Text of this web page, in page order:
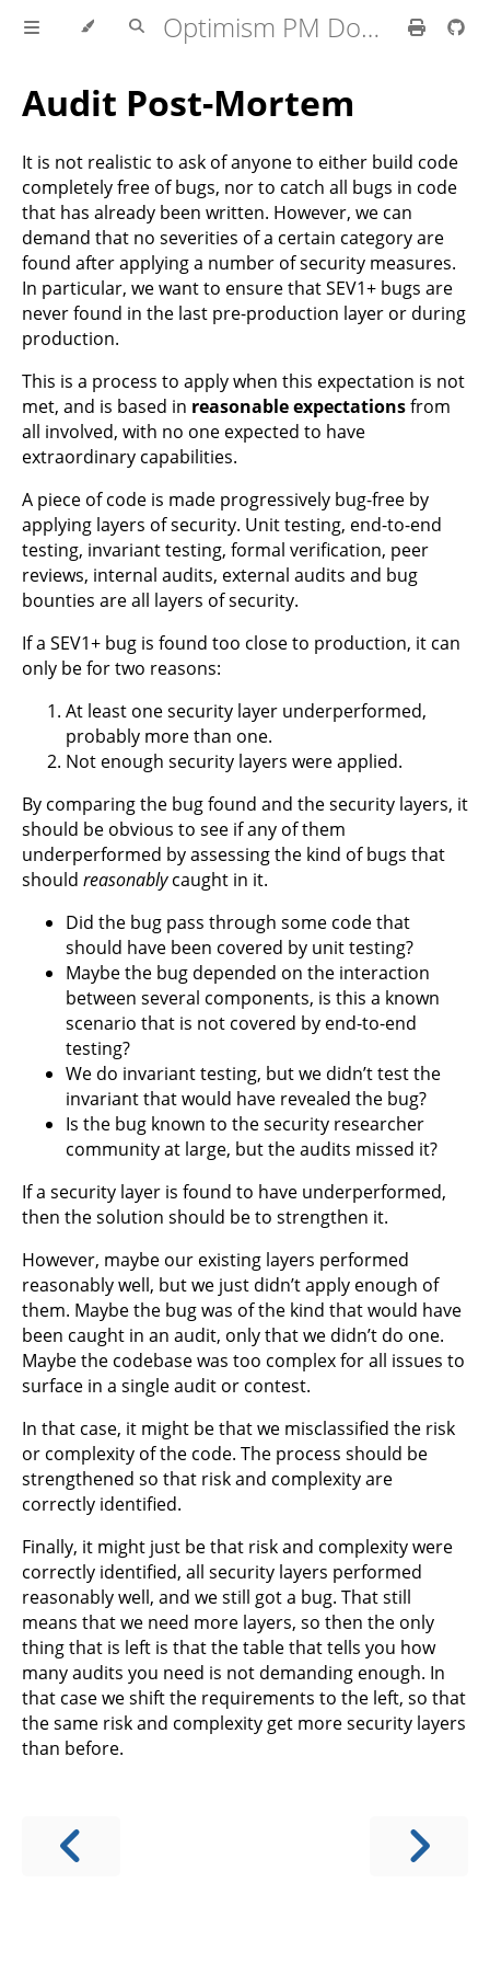
Optimism PM Docs
Audit Post-Mortem
It is not realistic to ask of anyone to either build code
completely free of bugs, nor to catch all bugs in code
that has already been written. However, we can
demand that no severities of a certain category are
found after applying a number of security measures.
In particular, we want to ensure that SEV1+ bugs are
never found in the last pre-production layer or during
production.
This is a process to apply when this expectation is not
met, and is based in reasonable expectationsfrom
all involved, with no one expected to have
extraordinary capabilities.
A piece of code is made progressively bug-free by
applying layers of security. Unit testing, end-to-end
testing, invariant testing, formal verification, peer
reviews, internal audits, external audits and bug
bounties are all layers of security.
If a SEV1+ bug is found too close to production, it can
only be for two reasons:
At least one security layer underperformed,
probably more than one.
Not enough security layers were applied.
By comparing the bug found and the security layers, it
should be obvious to see if any of them
underperformed by assessing the kind of bugs that
should reasonablycaught in it.
Did the bug pass through some code that
should have been covered by unit testing?
Maybe the bug depended on the interaction
between several components, is this a known
scenario that is not covered by end-to-end
testing?
We do invariant testing, but we didn’t test the
invariant that would have revealed the bug?
Is the bug known to the security researcher
community at large, but the audits missed it?
If a security layer is found to have underperformed,
then the solution should be to strengthen it.
However, maybe our existing layers performed
reasonably well, but we just didn’t apply enough of
them. Maybe the bug was of the kind that would have
been caught in an audit, only that we didn’t do one.
Maybe the codebase was too complex for all issues to
surface in a single audit or contest.
In that case, it might be that we misclassified the risk
or complexity of the code. The process should be
strengthened so that risk and complexity are
correctly identified.
Finally, it might just be that risk and complexity were
correctly identified, all security layers performed
reasonably well, and we still got a bug. That still
means that we need more layers, so then the only
thing that is left is that the table that tells you how
many audits you need is not demanding enough. In
that case we shift the requirements to the left, so that
the same risk and complexity get more security layers
than before.